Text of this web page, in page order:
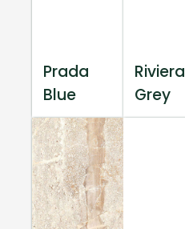
Prada
Blue
Riviera
Grey